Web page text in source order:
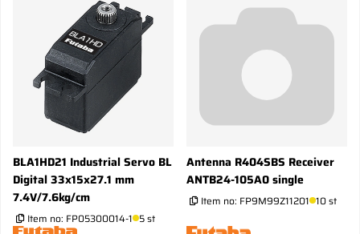
BLA1HD21 Industrial Servo BL
Digital 33x15x27.1 mm
7.4V/7.6kg/cm
Item no: FP05300014-1 5 st
Antenna R404SBS Receiver
ANTB24-105A0 single
Item no: FP9M99Z11201 10 st